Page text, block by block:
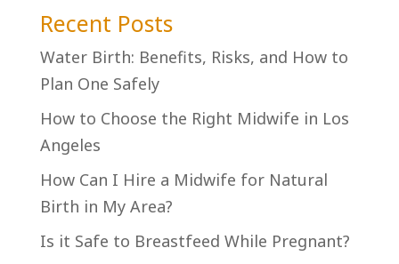
Recent Posts
Water Birth: Benefits, Risks, and How to
Plan One Safely
How to Choose the Right Midwife in Los
Angeles
How Can I Hire a Midwife for Natural
Birth in My Area?
Is it Safe to Breastfeed While Pregnant?